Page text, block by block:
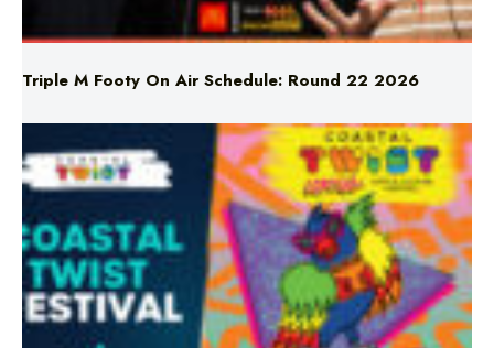
Triple M Footy On Air Schedule: Round 22 2026